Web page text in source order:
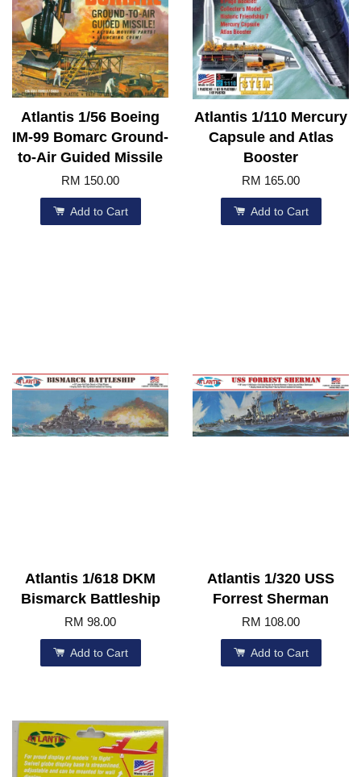
Atlantis 1/56 Boeing
IM-99 Bomarc Ground-
to-Air Guided Missile
RM 150.00
Add to Cart
Atlantis 1/110 Mercury
Capsule and Atlas
Booster
RM 165.00
Add to Cart
Atlantis 1/618 DKM
Bismarck Battleship
RM 98.00
Add to Cart
Atlantis 1/320 USS
Forrest Sherman
RM 108.00
Add to Cart